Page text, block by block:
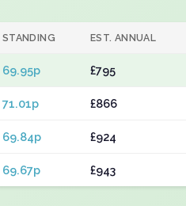
STANDING EST. ANNUAL
69.95p £795
71.01p £866
69.84p £924
69.67p £943